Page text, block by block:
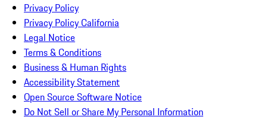
Privacy Policy
Privacy Policy California
Legal Notice
Terms & Conditions
Business & Human Rights
Accessibility Statement
Open Source Software Notice
Do Not Sell or Share My Personal Information